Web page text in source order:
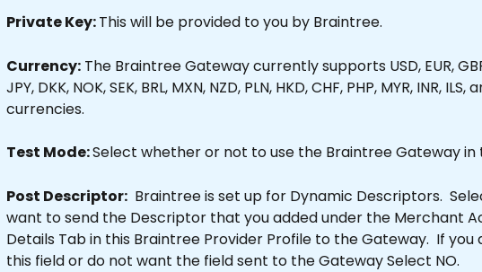
Private Key: This will be provided to you by Braintree.
Currency: The Braintree Gateway currently supports USD, EUR,
JPY, DKK, NOK, SEK, BRL, MXN, NZD, PLN, HKD, CHF, PHP, MYR, INR, ILS,
currencies.
Test Mode: Select whether or not to use the Braintree Gateway in
Post Descriptor:
Braintree is set up for Dynamic Descriptors.
want to send the Descriptor that you added under the Merchant
Details Tab in this Braintree Provider Profile to the Gateway.  If you
this field or do not want the field sent to the Gateway Select NO.